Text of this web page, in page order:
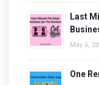
Last
May 6,
One